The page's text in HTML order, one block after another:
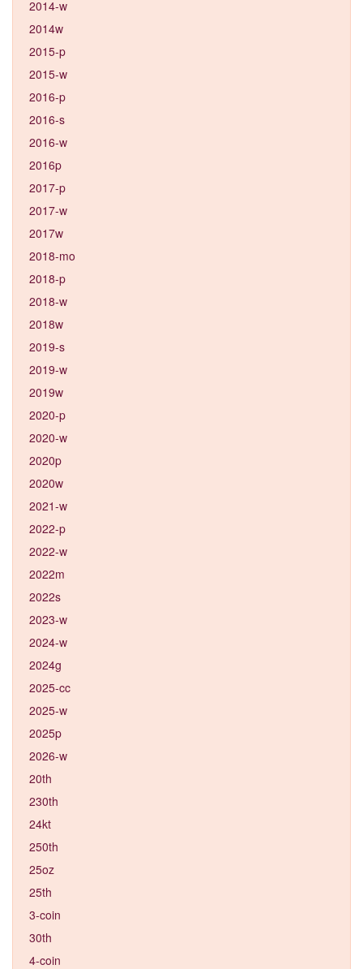
2014-w
2014w
2015-p
2015-w
2016-p
2016-s
2016-w
2016p
2017-p
2017-w
2017w
2018-mo
2018-p
2018-w
2018w
2019-s
2019-w
2019w
2020-p
2020-w
2020p
2020w
2021-w
2022-p
2022-w
2022m
2022s
2023-w
2024-w
2024g
2025-cc
2025-w
2025p
2026-w
20th
230th
24kt
250th
25oz
25th
3-coin
30th
4-coin